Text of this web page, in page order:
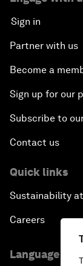
Sign in
Partner with us
Become a
Sign up for our
Subscribe to
Contact us
Quick links
Sustainability
Careers
Language